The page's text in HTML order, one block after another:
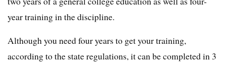
year training in the discipline.
Although you need four years to get your training,
according to the state regulations, it can be completed in 3